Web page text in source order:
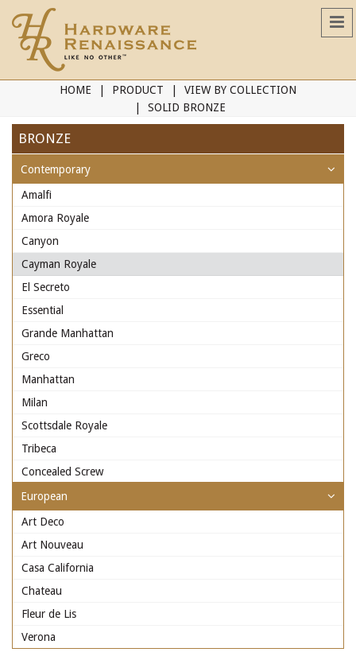
HOME PRODUCT
VIEW BY COLLECTION
SOLID BRONZE
BRONZE
Contemporary
Amalfi
Amora Royale
Canyon
Cayman Royale
El Secreto
Essential
Grande Manhattan
Greco
Manhattan
Milan
Scottsdale Royale
Tribeca
Concealed Screw
European
Art Deco
Art Nouveau
Casa California
Chateau
Fleur de Lis
Verona